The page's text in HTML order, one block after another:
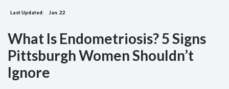
Last Updated: Jan. 22
What Is Endometriosis? 5 Signs
Pittsburgh Women Shouldn’t
Ignore